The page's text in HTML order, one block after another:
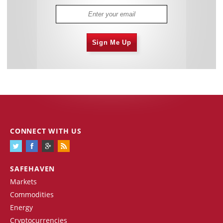
Sign Me Up
SAFEHAVEN
Markets
Commodities
Energy
Cryptocurrencies
CONNECT WITH US